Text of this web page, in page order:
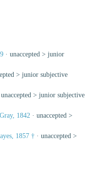
· unaccepted > junior
> junior subjective
unaccepted > junior subjective
1842 · unaccepted >
1857 † · unaccepted >